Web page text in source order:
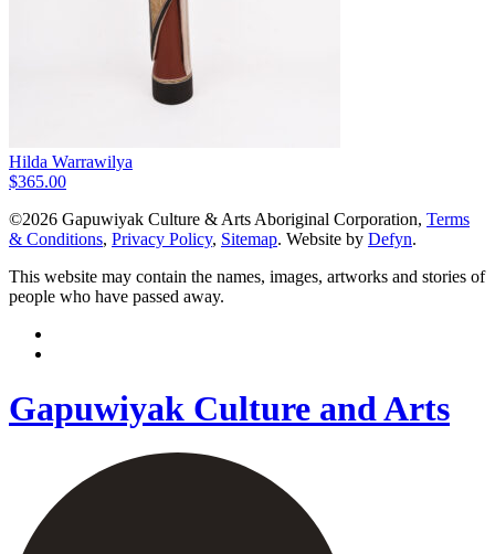
Hilda Warrawilya
$365.00
©2026 Gapuwiyak Culture & Arts Aboriginal Corporation, Terms
& Conditions, Privacy Policy, Sitemap. Website by Defyn.
This website may contain the names, images, artworks and stories of
people who have passed away.
Gapuwiyak Culture and Arts